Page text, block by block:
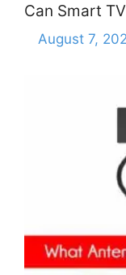
Can Smart
August 7,